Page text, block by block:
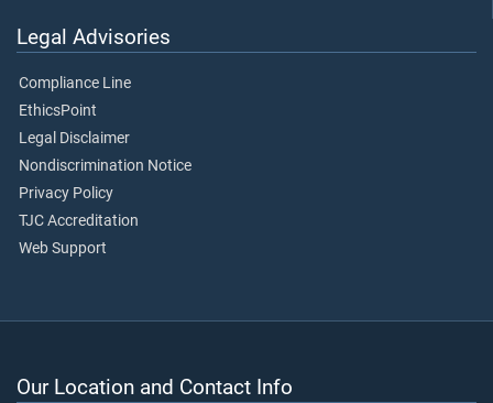
Legal Advisories
Compliance Line
EthicsPoint
Legal Disclaimer
Nondiscrimination Notice
Privacy Policy
TJC Accreditation
Web Support
Our Location and Contact Info